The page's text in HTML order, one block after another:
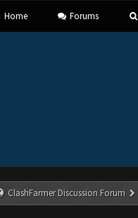
Home Forums
ClashFarmer Discussion Forum